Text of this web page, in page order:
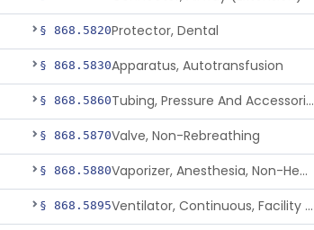
§ 868.5820Protector, Dental
§ 868.5830Apparatus, Autotransfusion
§ 868.5860 Tubing, Pressure And Accessories
§ 868.5870Valve, Non-Rebreathing
§ 868.5880 Vaporizer, Anesthesia, Non-Heated
§ 868.5895 Ventilator, Continuous, Facility Use